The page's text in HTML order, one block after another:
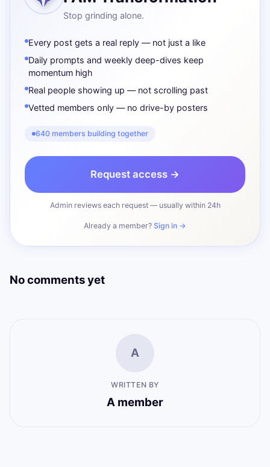
Stop grinding alone.
Every post gets a real reply — not just a like
Daily prompts and weekly deep-dives keep
momentum high
Real people showing up — not scrolling past
Vetted members only — no drive-by posters
640 members building together
Request access →
Admin reviews each request — usually within 24h
Already a member? Sign in →
No comments yet
A
WRITTEN BY
A member